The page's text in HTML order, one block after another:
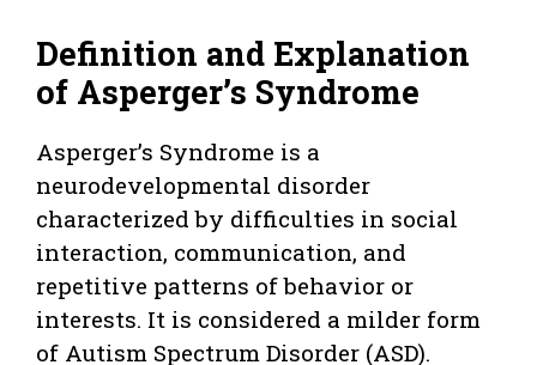
Definition and Explanation
of Asperger’s Syndrome
Asperger’s Syndrome is a
neurodevelopmental disorder
characterized by difficulties in social
interaction, communication, and
repetitive patterns of behavior or
interests. It is considered a milder form
of Autism Spectrum Disorder (ASD).